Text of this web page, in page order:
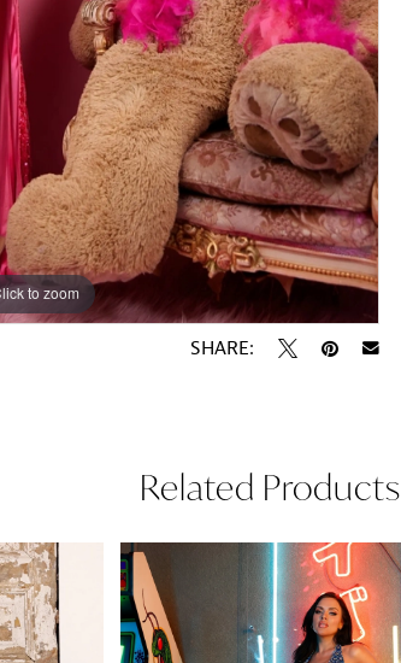
to zoom
to zoom
SHARE:
Related Products